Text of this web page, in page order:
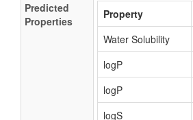
Predicted
Properties
Property
Water Solubility
logP
logP
logS